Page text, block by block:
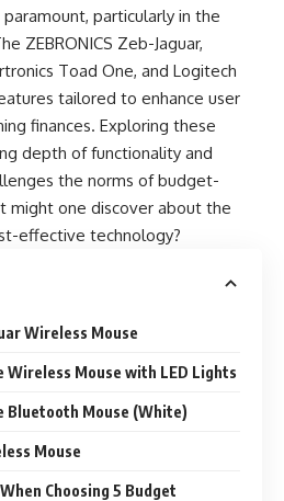
particularly in the
ZEBRONICS Zeb-Jaguar,
Toad One, and Logitech
tailored to enhance user
finances. Exploring these
depth of functionality and
the norms of budget-
might one discover about the
effective technology?
Wireless Mouse
Wireless Mouse with LED Lights
Bluetooth Mouse (White)
Mouse
Choosing 5 Budget